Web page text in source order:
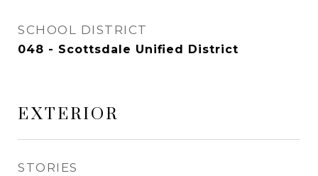
SCHOOL DISTRICT
048 - Scottsdale Unified District
EXTERIOR
STORIES